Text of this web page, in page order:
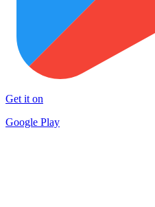
Get it on
Google Play